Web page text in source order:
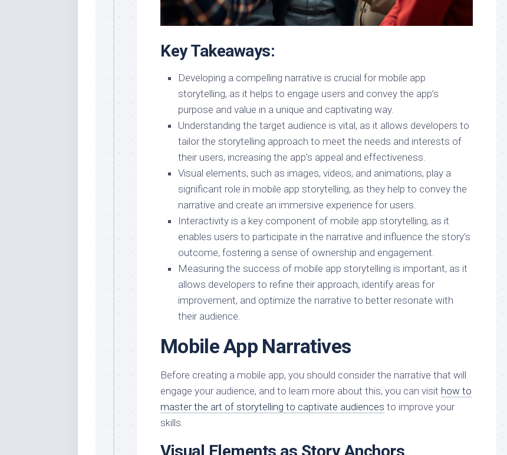
Key Takeaways:
Developing a compelling narrative is crucial for mobile app
storytelling, as it helps to engage users and convey the app’s
purpose and value in a unique and captivating way.
Understanding the target audience is vital, as it allows developers to
tailor the storytelling approach to meet the needs and interests of
their users, increasing the app’s appeal and effectiveness.
Visual elements, such as images, videos, and animations, play a
significant role in mobile app storytelling, as they help to convey the
narrative and create an immersive experience for users.
Interactivity is a key component of mobile app storytelling, as it
enables users to participate in the narrative and influence the story’s
outcome, fostering a sense of ownership and engagement.
Measuring the success of mobile app storytelling is important, as it
allows developers to refine their approach, identify areas for
improvement, and optimize the narrative to better resonate with
their audience.
Mobile App Narratives
Before creating a mobile app, you should consider the narrative that will
engage your audience, and to learn more about this, you can visit how to
master the art of storytelling to captivate audiences to improve your
skills.
Visual Elements as Story Anchors